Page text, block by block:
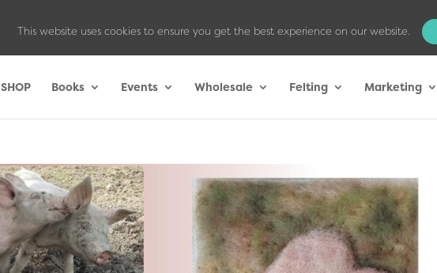
SHOP Books Events Wholesale Felting Marketing
This website uses cookies to ensure you get the best experience on our website.